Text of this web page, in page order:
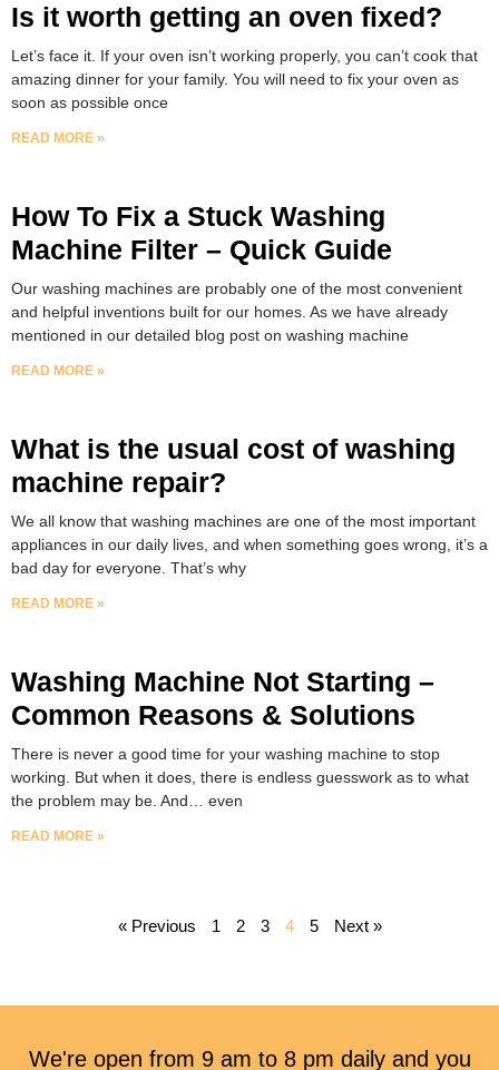
Is it worth getting an oven fixed?
Let’s face it. If your oven isn’t working properly, you can’t cook that
amazing dinner for your family. You will need to fix your oven as
soon as possible once
READ MORE »
How To Fix a Stuck Washing
Machine Filter – Quick Guide
Our washing machines are probably one of the most convenient
and helpful inventions built for our homes. As we have already
mentioned in our detailed blog post on washing machine
READ MORE »
What is the usual cost of washing
machine repair?
We all know that washing machines are one of the most important
appliances in our daily lives, and when something goes wrong, it’s a
bad day for everyone. That’s why
READ MORE »
Washing Machine Not Starting –
Common Reasons & Solutions
There is never a good time for your washing machine to stop
working. But when it does, there is endless guesswork as to what
the problem may be. And… even
READ MORE »
« Previous 1 2 3 4 5 Next »
We're open from 9 am to 8 pm daily and you